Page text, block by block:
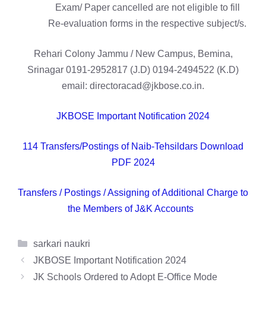
Exam/ Paper cancelled are not eligible to fill
Re-evaluation forms in the respective subject/s.
Rehari Colony Jammu / New Campus, Bemina,
Srinagar 0191-2952817 (J.D) 0194-2494522 (K.D)
email: directoracad@jkbose.co.in.
JKBOSE Important Notification 2024
114 Transfers/Postings of Naib-Tehsildars Download
PDF 2024
Transfers / Postings / Assigning of Additional Charge to
the Members of J&K Accounts
Categories
sarkari naukri
JKBOSE Important Notification 2024
JK Schools Ordered to Adopt E-Office Mode